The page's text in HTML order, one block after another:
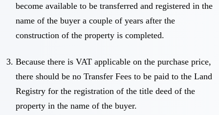
become available to be transferred and registered in the
name of the buyer a couple of years after the
construction of the property is completed.
Because there is VAT applicable on the purchase price,
there should be no Transfer Fees to be paid to the Land
Registry for the registration of the title deed of the
property in the name of the buyer.